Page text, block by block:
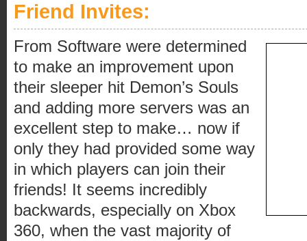
Friend Invites:
From Software were determined
to make an improvement upon
their sleeper hit Demon’s Souls
and adding more servers was an
excellent step to make… now if
only they had provided some way
in which players can join their
friends! It seems incredibly
backwards, especially on Xbox
360, when the vast majority of